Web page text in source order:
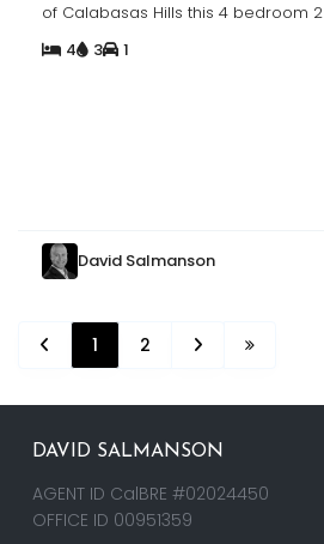
of Calabasas Hills this 4 bedroom 2
4
3 1
David Salmanson
1 2
DAVID SALMANSON
AGENT ID CalBRE #02024450
OFFICE ID 00951359